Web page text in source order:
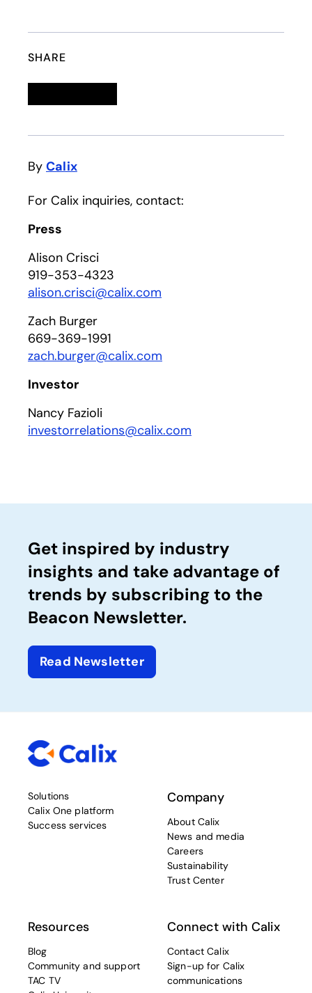
SHARE
By Calix
For Calix inquiries, contact:
Press
Alison Crisci
919-353-4323
alison.crisci@calix.com
Zach Burger
669-369-1991
zach.burger@calix.com
Investor
Nancy Fazioli
investorrelations@calix.com
Get inspired by industry
insights and take advantage of
trends by subscribing to the
Beacon Newsletter.
Read Newsletter
Solutions
Calix One platform
Success services
Company
About Calix
News and media
Careers
Sustainability
Trust Center
Resources
Blog
Community and support
TAC TV
Connect with Calix
Contact Calix
Sign-up for Calix
communications